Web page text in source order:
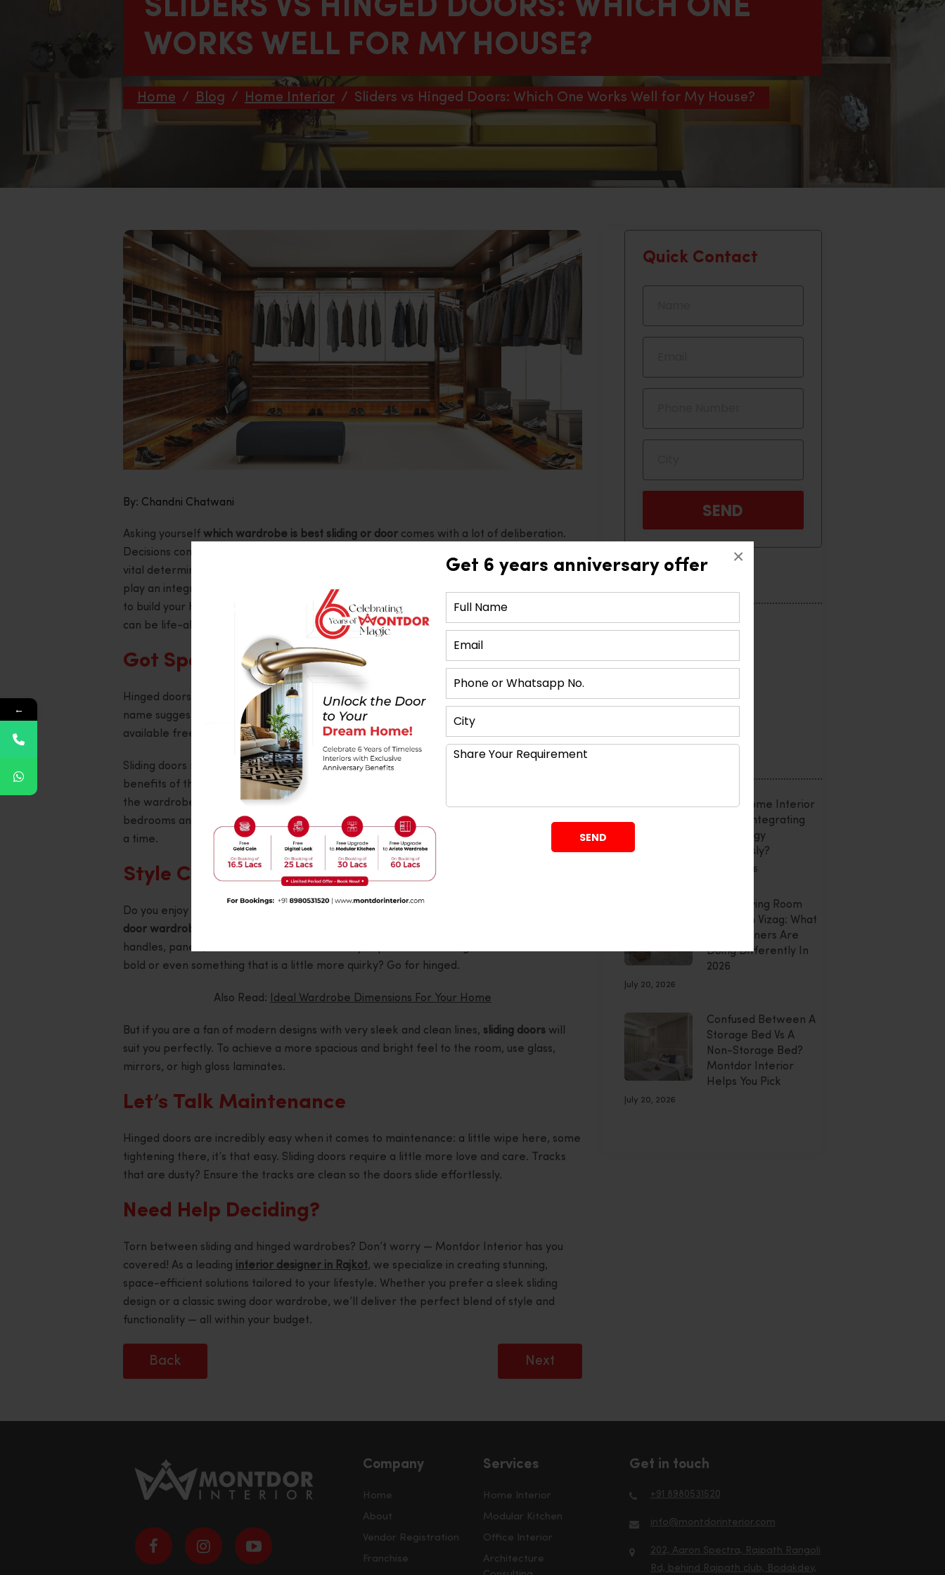
Get 6 years anniversary offer ×
SLIDERS VS HINGED DOORS: WHICH ONE
WORKS WELL FOR MY HOUSE?
Home / Blog / Home Interior / Sliders vs Hinged Doors: Which One Works Well for My House?
By: Chandni Chatwani
Asking yourself which wardrobe is best sliding or door comes with a lot of deliberation.
Decisions concerning sliding doors and hinged doors go beyond aesthetics. While it is a
vital determining factor to put into consideration, space, lifestyle, and functionality also
play an integral role. Whether you are thinking of renovating your bedroom or intending
to build your house from scratch, getting the most suited doors to match your wardrobes
can be life-altering. So, let us explore the advantages and disadvantages of each.
Got Space? Here’s What Matters
Hinged doors, also referred to as swing doors, are your most traditional option. Like the
name suggests, these doors swing open. This makes them a great option if you have
available free space in the vicinity of your wardrobe.
Sliding doors make the perfect choice where space is an obstacle. One of the greatest
benefits of these doors is that they do not require any additional free space in front of
the wardrobes. These doors move sideways making them perfect for use in compact
bedrooms and at minimalist designs. One important note is you can only open one side at
a time.
Style Check: What Suits You?
Do you enjoy having different options when it comes to designing something? A
door wardrobe design
handles, panels, and even the finishes. Would you prefer something more traditional or
bold or even something that is a little more quirky? Go for hinged.
Also Read: Ideal Wardrobe Dimensions For Your Home
But if you are a fan of modern designs with very sleek and clean lines, sliding doors will
suit you perfectly. To achieve a more spacious and bright feel to the room, use glass,
mirrors, or high gloss laminates.
Let’s Talk Maintenance
Hinged doors are incredibly easy when it comes to maintenance: a little wipe here, some
tightening there, it’s that easy. Sliding doors require a little more love and care. Tracks
that are dusty? Ensure the tracks are clean so the doors slide effortlessly.
Need Help Deciding?
Torn between sliding and hinged wardrobes? Don’t worry — Montdor Interior has you
covered! As a leading interior designer in Rajkot, we specialize in creating stunning,
space-efficient solutions tailored to your lifestyle. Whether you prefer a sleek sliding
design or a classic swing door wardrobe, we’ll deliver the perfect blend of style and
functionality — all within your budget.
Back Next
Quick Contact
Home Interior
Office Interior
Smart Home Interior
Design: Integrating
Technology
Seamlessly?
July 20, 2026
Latest Living Room
Trends In Vizag: What
Homeowners Are
Doing Differently In
2026
July 20, 2026
Confused Between A
Storage Bed Vs A
Non-Storage Bed?
Montdor Interior
Helps You Pick
July 20, 2026
Company
Home
About
Vendor Registration
Franchise
Services
Home Interior
Modular Kitchen
Office Interior
Architecture
Get in touch
+91 8980531520
info@montdorinterior.com
202, Aaron Spectra, Rajpath Rangoli
Rd, behind Rajpath club, Bodakdev,
←